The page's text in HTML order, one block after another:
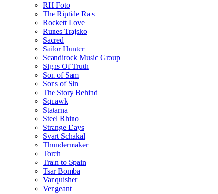
RH Foto
The Riptide Rats
Rockett Love
Runes Trajsko
Sacred
Sailor Hunter
Scandirock Music Group
Signs Of Truth
Son of Sam
Sons of Sin
The Story Behind
Squawk
Statarna
Steel Rhino
Strange Days
Svart Schakal
Thundermaker
Torch
Train to Spain
Tsar Bomba
Vanquisher
Vengeant